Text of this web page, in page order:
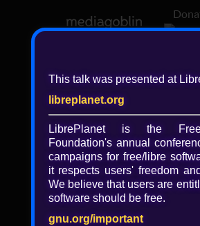
❖ Browsing media by libreplanet
← newer
This talk was presented at
libreplanet.org
LibrePlanet is the
Foundation's annual
campaigns for free/libre
it respects users' freedom
We believe that users are
software should be free.
gnu.org/important